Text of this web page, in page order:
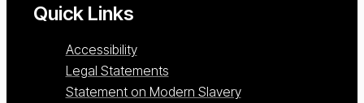
Quick Links
Accessibility
Legal Statements
Statement on Modern Slavery